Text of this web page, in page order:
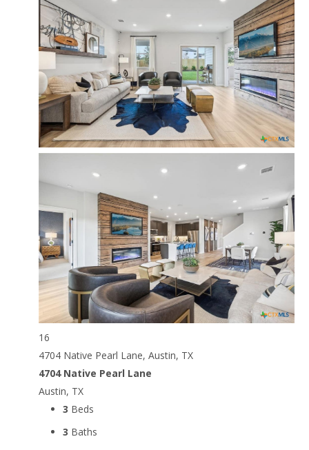
16
4704 Native Pearl Lane, Austin, TX
4704 Native Pearl Lane
Austin, TX
3 Beds
3 Baths